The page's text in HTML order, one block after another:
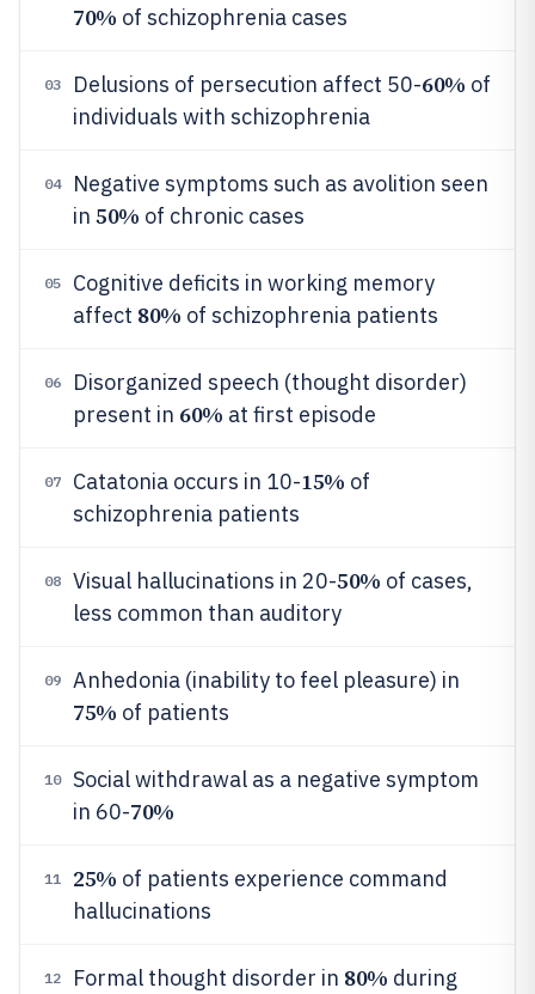
70% of schizophrenia cases
03 Delusions of persecution affect 50-60% of
individuals with schizophrenia
04
Negative symptoms such as avolition seen
in 50% of chronic cases
05
Cognitive deficits in working memory
affect 80% of schizophrenia patients
06
Disorganized speech (thought disorder)
present in 60% at first episode
07 Catatonia occurs in 10-15% of
schizophrenia patients
08 Visual hallucinations in 20-50% of cases,
less common than auditory
09 Anhedonia (inability to feel pleasure) in
75% of patients
10
Social withdrawal as a negative symptom
in 60-70%
11 25% of patients experience command
hallucinations
12 Formal thought disorder in 80% during